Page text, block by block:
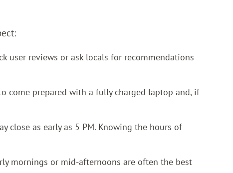
user reviews or ask locals for recommendations
come prepared with a fully charged laptop and, if
close as early as 5 PM. Knowing the hours of
mornings or mid-afternoons are often the best